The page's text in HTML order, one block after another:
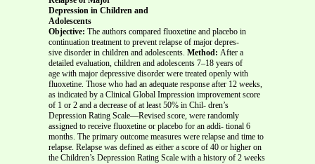
Depression in Children and
Adolescents
Objective: The authors compared fluoxetine and placebo in
continuation treatment to prevent relapse of major depres-
sive disorder in children and adolescents. Method: After a
detailed evaluation, children and adolescents 7–18 years of
age with major depressive disorder were treated openly with
fluoxetine. Those who had an adequate response after 12 weeks,
as indicated by a Clinical Global Impression improvement score
of 1 or 2 and a decrease of at least 50% in Chil- dren’s
Depression Rating Scale—Revised score, were randomly
assigned to receive fluoxetine or placebo for an addi- tional 6
months. The primary outcome measures were relapse and time to
relapse. Relapse was defined as either a score of 40 or higher on
the Children’s Depression Rating Scale with a history of 2 weeks